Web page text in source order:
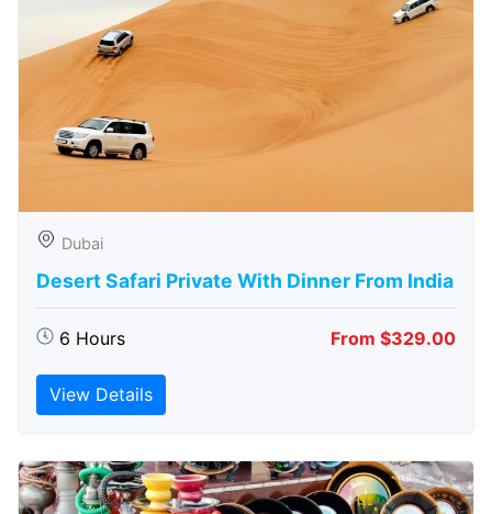
Dubai
Desert Safari Private With Dinner From India
6 Hours From $329.00
View Details